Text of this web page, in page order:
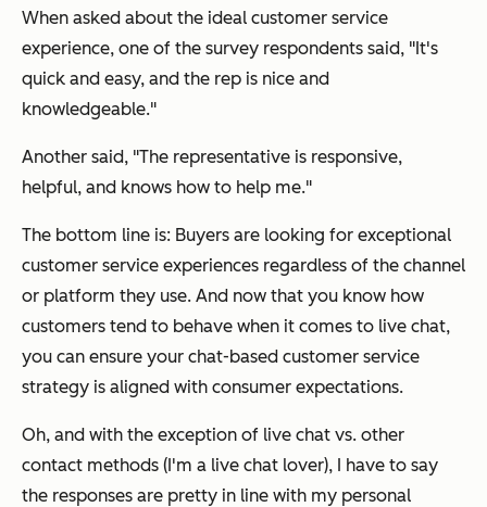
When asked about the ideal customer service
experience, one of the survey respondents said, "It's
quick and easy, and the rep is nice and
knowledgeable."
Another said, "The representative is responsive,
helpful, and knows how to help me."
The bottom line is: Buyers are looking for exceptional
customer service experiences regardless of the channel
or platform they use. And now that you know how
customers tend to behave when it comes to live chat,
you can ensure your chat-based customer service
strategy is aligned with consumer expectations.
Oh, and with the exception of live chat vs. other
contact methods (I'm a live chat lover), I have to say
the responses are pretty in line with my personal